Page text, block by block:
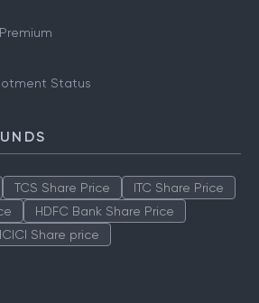
Status
TCS Share Price
ITC Share Price
HDFC Bank Share Price
ICICI Share price